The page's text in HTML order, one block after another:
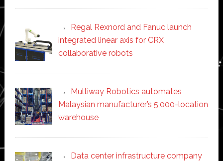
Regal Rexnord and Fanuc launch
integrated linear axis for CRX
collaborative robots
Multiway Robotics automates
Malaysian manufacturer’s 5,000-location
warehouse
Data center infrastructure company